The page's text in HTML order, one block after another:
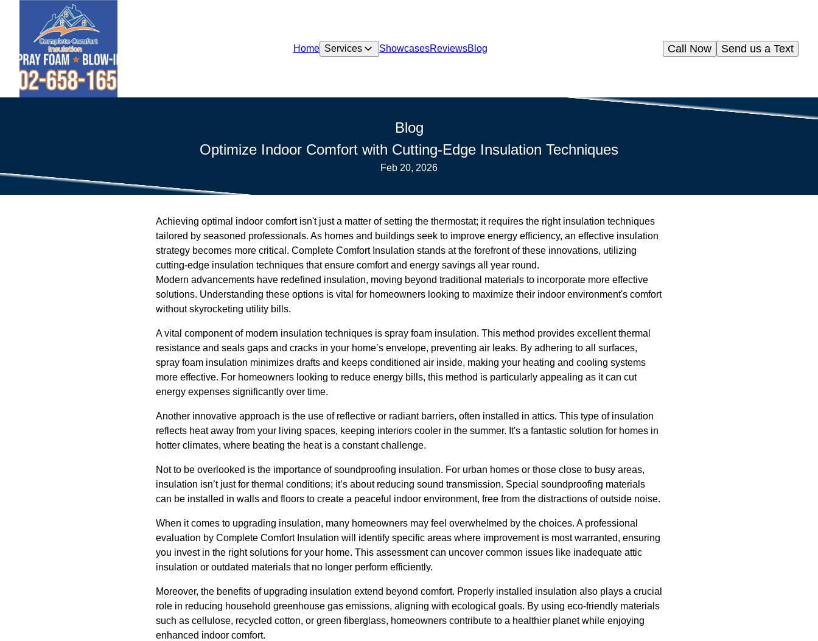
Home Services ShowcasesReviewsBlog Send us a Text
Call Now
Blog
Optimize Indoor Comfort with Cutting-Edge Insulation Techniques
Feb 20, 2026
Achieving optimal indoor comfort isn't just a matter of setting the thermostat; it requires the right insulation techniques
tailored by seasoned professionals. As homes and buildings seek to improve energy efficiency, an effective insulation
strategy becomes more critical. Complete Comfort Insulation stands at the forefront of these innovations, utilizing
cutting-edge insulation techniques that ensure comfort and energy savings all year round.
Modern advancements have redefined insulation, moving beyond traditional materials to incorporate more effective
solutions. Understanding these options is vital for homeowners looking to maximize their indoor environment's comfort
without skyrocketing utility bills.
A vital component of modern insulation techniques is spray foam insulation. This method provides excellent thermal
resistance and seals gaps and cracks in your home’s envelope, preventing air leaks. By adhering to all surfaces,
spray foam insulation minimizes drafts and keeps conditioned air inside, making your heating and cooling systems
more effective. For homeowners looking to reduce energy bills, this method is particularly appealing as it can cut
energy expenses significantly over time.
Another innovative approach is the use of reflective or radiant barriers, often installed in attics. This type of insulation
reflects heat away from your living spaces, keeping interiors cooler in the summer. It's a fantastic solution for homes in
hotter climates, where beating the heat is a constant challenge.
Not to be overlooked is the importance of soundproofing insulation. For urban homes or those close to busy areas,
insulation isn’t just for thermal conditions; it’s about reducing sound transmission. Special soundproofing materials
can be installed in walls and floors to create a peaceful indoor environment, free from the distractions of outside noise.
When it comes to upgrading insulation, many homeowners may feel overwhelmed by the choices. A professional
evaluation by Complete Comfort Insulation will identify specific areas where improvement is most warranted, ensuring
you invest in the right solutions for your home. This assessment can uncover common issues like inadequate attic
insulation or outdated materials that no longer perform efficiently.
Moreover, the benefits of upgrading insulation extend beyond comfort. Properly installed insulation also plays a crucial
role in reducing household greenhouse gas emissions, aligning with ecological goals. By using eco-friendly materials
such as cellulose, recycled cotton, or green fiberglass, homeowners contribute to a healthier planet while enjoying
enhanced indoor comfort.